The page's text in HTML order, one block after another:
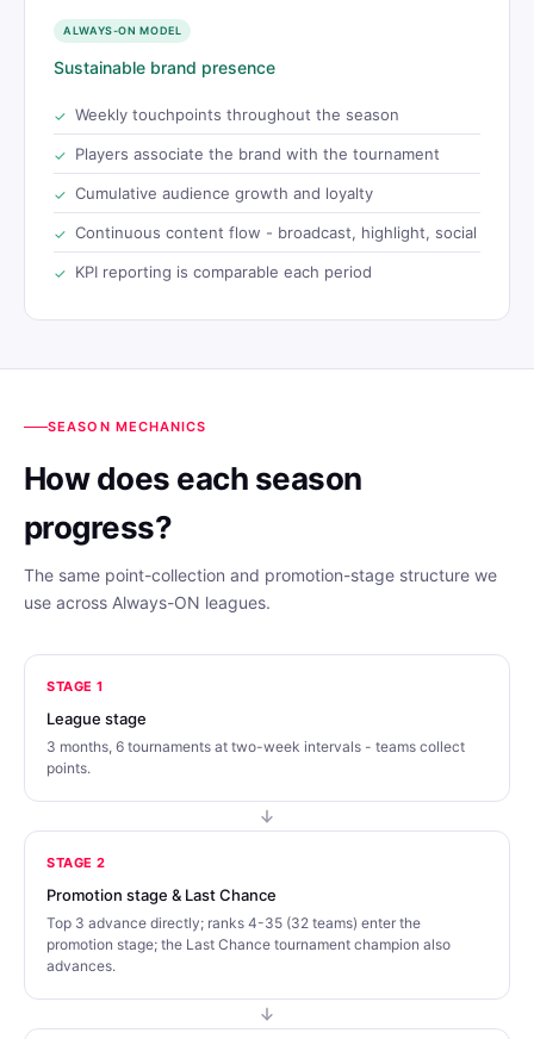
ALWAYS-ON MODEL
Sustainable brand presence
Weekly touchpoints throughout the season
Players associate the brand with the tournament
Cumulative audience growth and loyalty
Continuous content flow - broadcast, highlight, social
KPI reporting is comparable each period
SEASON MECHANICS
How does each season
progress?
The same point-collection and promotion-stage structure we
use across Always-ON leagues.
STAGE 1
League stage
3 months, 6 tournaments at two-week intervals - teams collect
points.
STAGE 2
Promotion stage & Last Chance
Top 3 advance directly; ranks 4-35 (32 teams) enter the
promotion stage; the Last Chance tournament champion also
advances.